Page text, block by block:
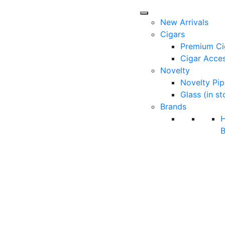
New Arrivals
Cigars
Premium
Cigar
Novelty
Novelty
Glass (in
Brands